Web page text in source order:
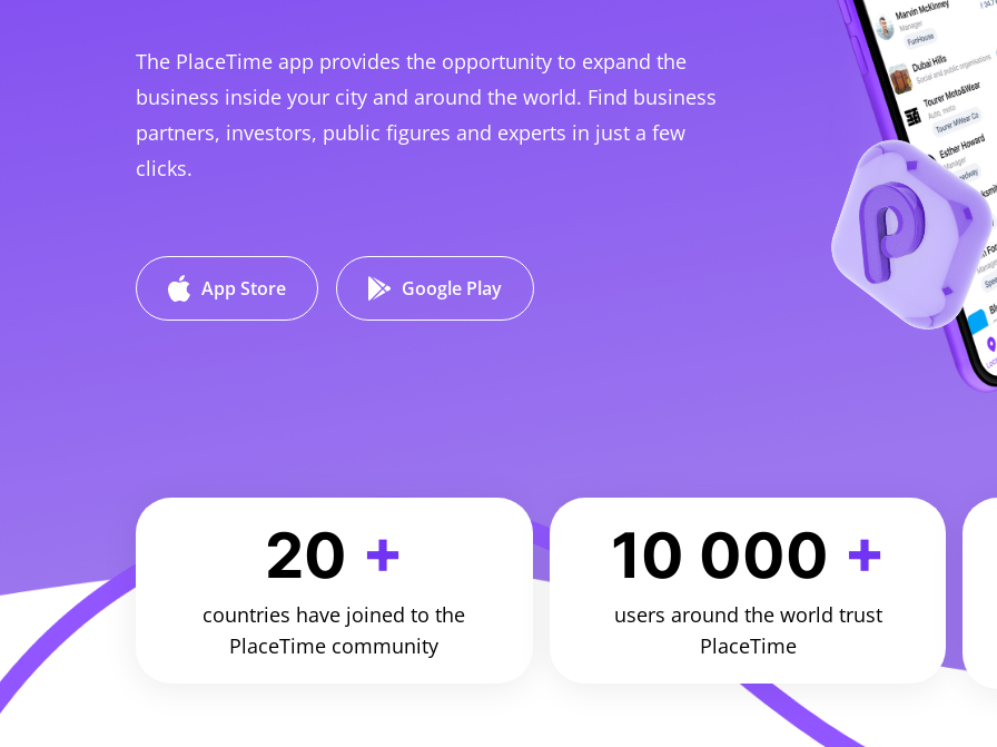
The PlaceTime app provides the opportunity to expand the
business inside your city and around the world. Find business
partners, investors, public figures and experts in just a few
clicks.
App Store Google Play
20 +
countries have joined to the
PlaceTime community
10 000 +
users around the world trust
PlaceTime